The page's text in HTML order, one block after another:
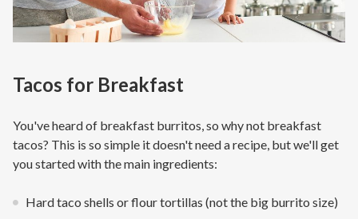
Tacos for Breakfast
You've heard of breakfast burritos, so why not breakfast
tacos? This is so simple it doesn't need a recipe, but we'll get
you started with the main ingredients:
Hard taco shells or flour tortillas (not the big burrito size)